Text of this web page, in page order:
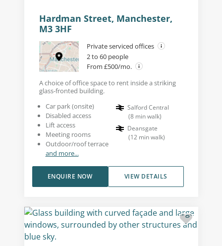
Hardman Street, Manchester,
M3 3HF
Private serviced offices
2 to 60 people
From £500/mo.
A choice of office space to rent inside a striking
glass-fronted building.
Car park (onsite)
Disabled access
Lift access
Meeting rooms
Outdoor/roof terrace
and more...
Salford Central
(8 min walk)
Deansgate
(12 min walk)
VIEW DETAILS
ENQUIRE NOW